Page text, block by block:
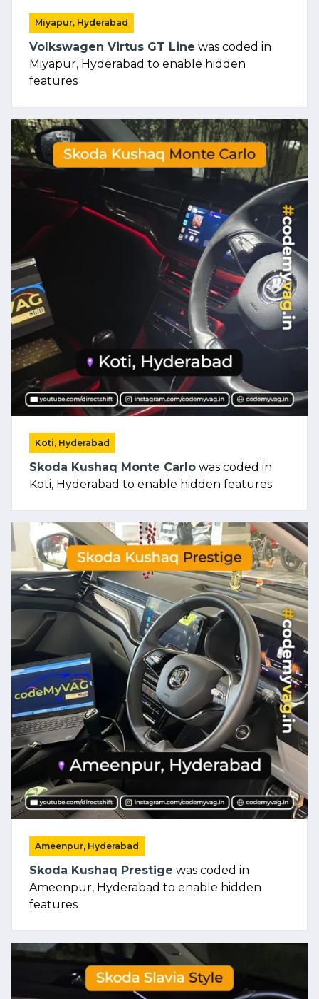
Miyapur, Hyderabad
Volkswagen Virtus GT Line was coded in
Miyapur, Hyderabad to enable hidden
features
Koti, Hyderabad
Skoda Kushaq Monte Carlo was coded in
Koti, Hyderabad to enable hidden features
Ameenpur, Hyderabad
Skoda Kushaq Prestige was coded in
Ameenpur, Hyderabad to enable hidden
features